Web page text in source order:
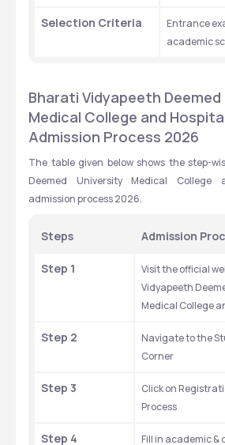
Selection Criteria
Entrance
academic
Bharati Vidyapeeth
Medical College and
Admission Process 2026
The table given below shows the step-
Deemed University Medical College
admission process 2026.
Steps Admission
Step 1
Visit the official
Vidyapeeth
Medical College
Step 2
Navigate to the
Corner
Step 3
Click on
Process
Step 4 Fill in academic